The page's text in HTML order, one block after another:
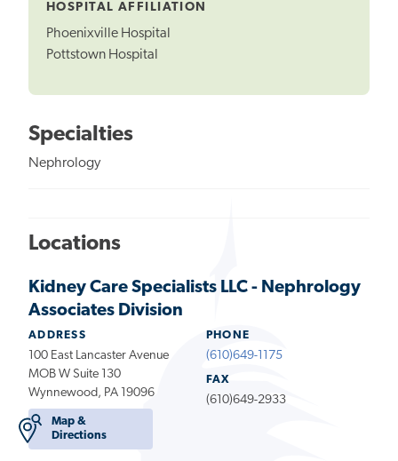
HOSPITAL AFFILIATION
Phoenixville Hospital
Pottstown Hospital
Specialties
Nephrology
Locations
Kidney Care Specialists LLC - Nephrology
Associates Division
ADDRESS
100 East Lancaster Avenue
MOB W Suite 130
Wynnewood, PA 19096
Map &
Directions
PHONE
(610)649-1175
FAX
(610)649-2933